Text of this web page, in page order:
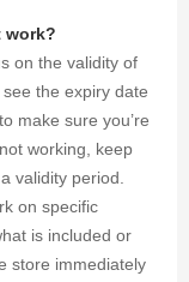
work?
on the validity of
the expiry date
make sure you’re
working, keep
validity period.
on specific
is included or
store immediately